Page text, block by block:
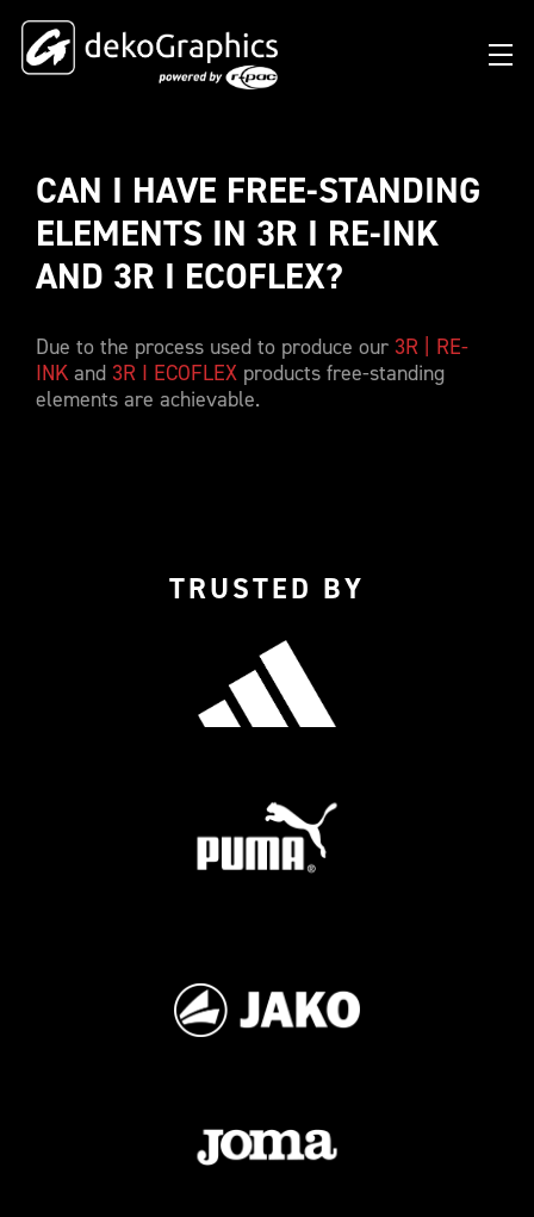
OVERVIEW HEAT TRANSFERS
FLAT
REFLECTIVE
CLUBS & LEAGUES
BRANDS & MANUFACTURERS
BLOG
SUCCESS STORIES
DIGITAL PRODUCT PASSPORT (DPP)
FAQ
DIGITAL PRODUCT PASSPORT (DPP)
RFID SOLUTIONS
LIMITED EDITION JERSEY
CONNECTED JERSEY
SUCCESS STORIES
FOOTBALL PARTNERS
OUR CUSTOMERS
WHO WE ARE
OUR STRATEGY
YOUR CAREER WITH US
CONTACT
CAN I HAVE FREE-STANDING
ELEMENTS IN 3R I RE-INK
AND 3R I ECOFLEX?
Due to the process used to produce our 3R | RE-
INKand 3R I ECOFLEX products free-standing
elements are achievable.
TRUSTED BY